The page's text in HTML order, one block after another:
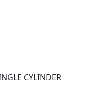
motorcycle is
colourways inspired